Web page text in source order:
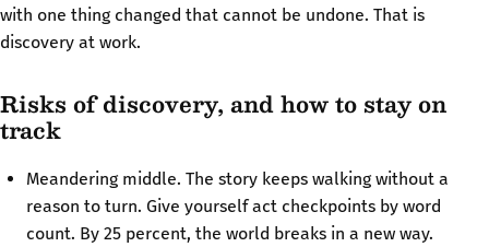
with one thing changed that cannot be undone. That is
discovery at work.
Risks of discovery, and how to stay on
track
Meandering middle. The story keeps walking without a
reason to turn. Give yourself act checkpoints by word
count. By 25 percent, the world breaks in a new way.